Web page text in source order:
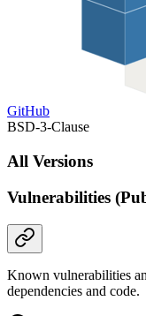
GitHub
BSD-3-Clause
All Versions
Vulnerabilities
Known vulnerabilities
dependencies and code.